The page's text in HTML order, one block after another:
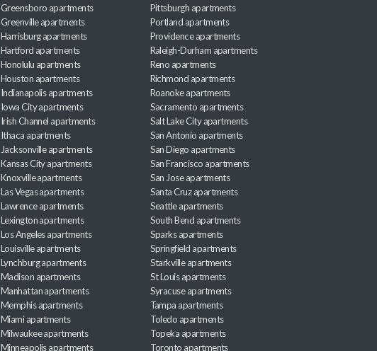
Greensboro apartments
Greenville apartments
Harrisburg apartments
Hartford apartments
Honolulu apartments
Houston apartments
Indianapolis apartments
Iowa City apartments
Irish Channel apartments
Ithaca apartments
Jacksonville apartments
Kansas City apartments
Knoxville apartments
Las Vegas apartments
Lawrence apartments
Lexington apartments
Los Angeles apartments
Louisville apartments
Lynchburg apartments
Madison apartments
Manhattan apartments
Memphis apartments
Miami apartments
Milwaukee apartments
Minneapolis apartments
Pittsburgh apartments
Portland apartments
Providence apartments
Raleigh-Durham apartments
Reno apartments
Richmond apartments
Roanoke apartments
Sacramento apartments
Salt Lake City apartments
San Antonio apartments
San Diego apartments
San Francisco apartments
San Jose apartments
Santa Cruz apartments
Seattle apartments
South Bend apartments
Sparks apartments
Springfield apartments
Starkville apartments
St Louis apartments
Syracuse apartments
Tampa apartments
Toledo apartments
Topeka apartments
Toronto apartments